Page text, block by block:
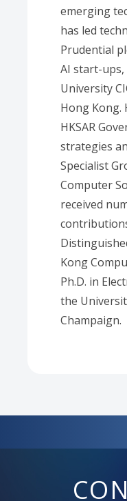
emerging
has led
Prudential
AI start-ups,
University
Hong Kong.
HKSAR
strategies
Specialist
Computer
received
Kong
Ph.D. in
the
Champaign.